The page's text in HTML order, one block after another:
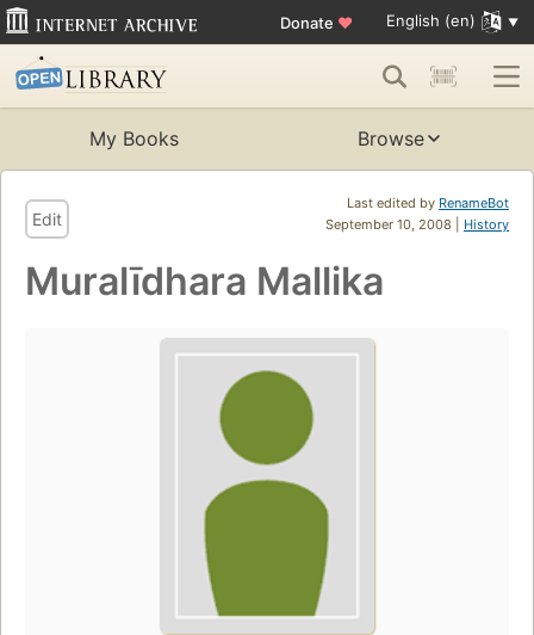
Donate ♥ English (en)
My Books Browse
Last edited by RenameBot
September 10, 2008 | History
Edit
Muralīdhara Mallika